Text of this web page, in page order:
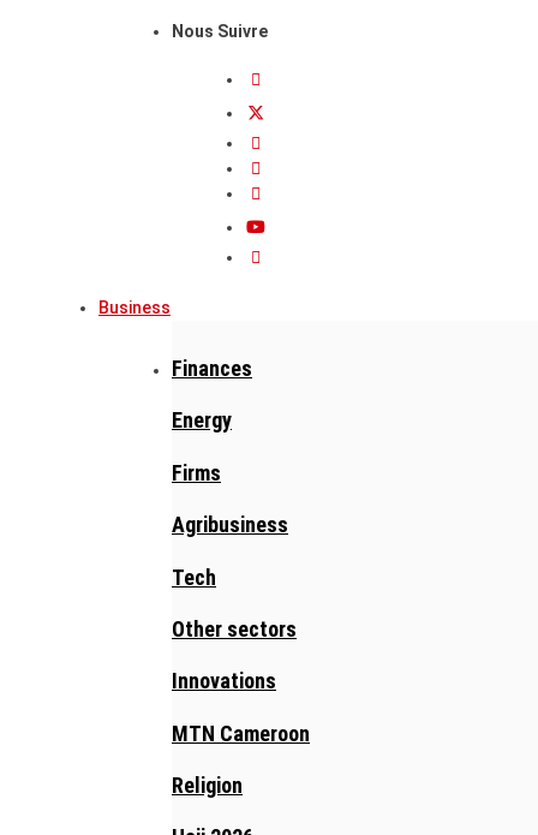
Nous Suivre
Business
Finances
Energy
Firms
Agribusiness
Tech
Other sectors
Innovations
MTN Cameroon
Religion